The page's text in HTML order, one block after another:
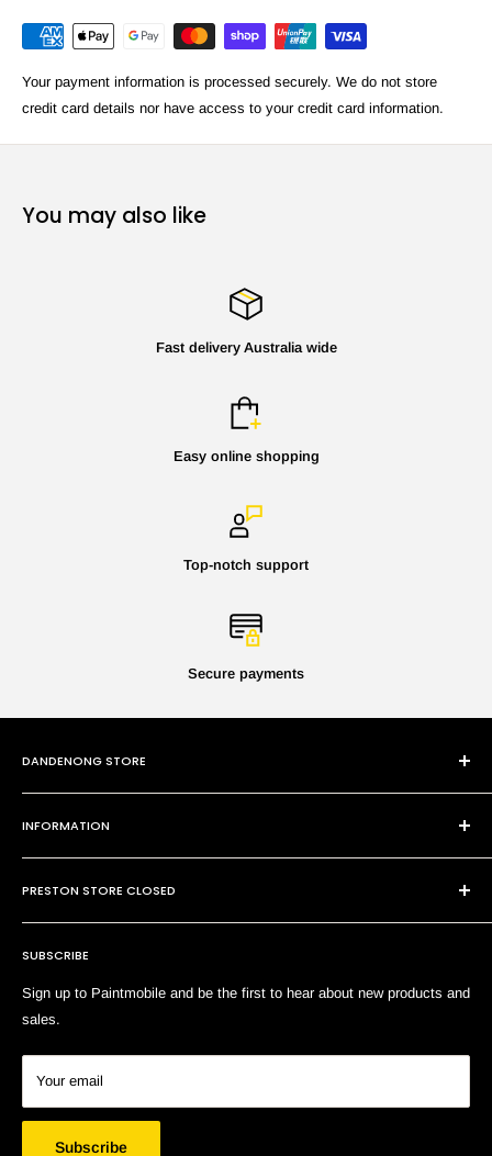
Your payment information is processed securely. We do not store
credit card details nor have access to your credit card information.
You may also like
Fast delivery Australia wide
Easy online shopping
Top-notch support
Secure payments
DANDENONG STORE
101 Cheltenham Rd
Dandenong VIC 3175
P:(03) 9794 8688
E: sales@paintmobile.com.au
INFORMATION
Contact Us
Shipping & Returns
Terms of Service
Search
SUBSCRIBE
Sign up to Paintmobile and be the first to hear about new products and
sales.
Your email
Subscribe
PRESTON STORE CLOSED